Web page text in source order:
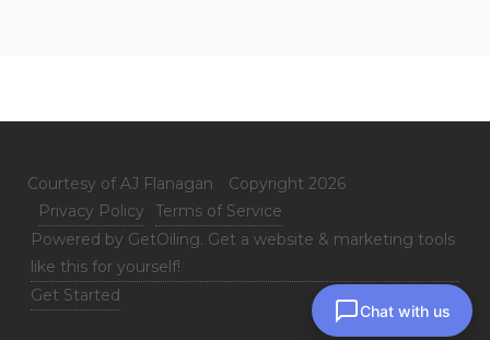
Courtesy of AJ Flanagan
Copyright 2026
Privacy Policy
Terms of Service
Powered by GetOiling. Get a website & marketing tools
like this for yourself!
Get Started
Chat with us